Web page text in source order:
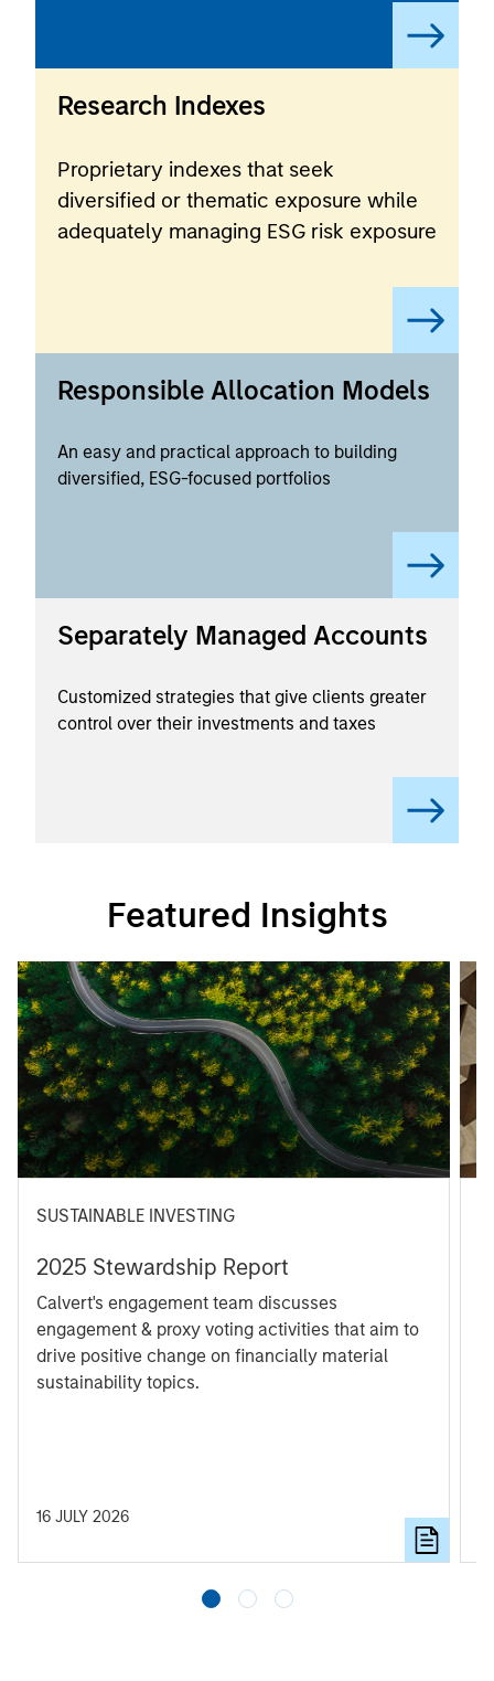
Research Indexes
Proprietary indexes that seek
diversified or thematic exposure while
adequately managing ESG risk exposure
Responsible Allocation Models
An easy and practical approach to building
diversified, ESG-focused portfolios
Separately Managed Accounts
Customized strategies that give clients greater
control over their investments and taxes
Featured Insights
SUSTAINABLE INVESTING
2025 Stewardship Report
Calvert's engagement team discusses
engagement & proxy voting activities that aim to
drive positive change on financially material
sustainability topics.
16 JULY 2026